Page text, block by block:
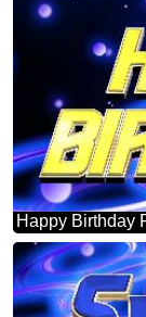
Happy Birthday